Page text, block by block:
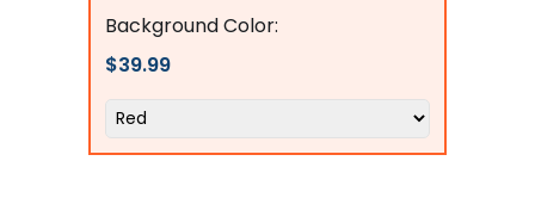
Background Color:
$39.99